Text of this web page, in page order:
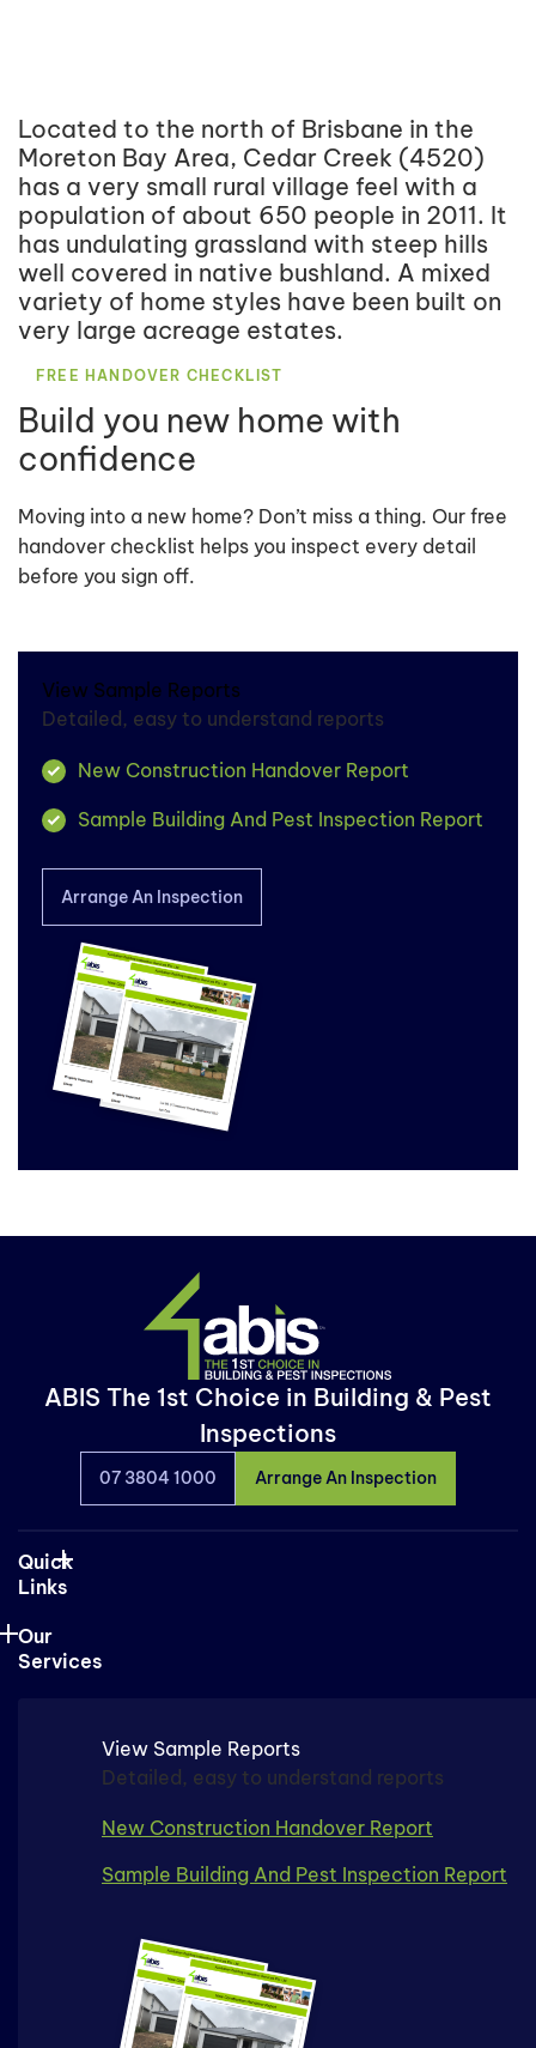
Located to the north of Brisbane in the
Moreton Bay Area, Cedar Creek (4520)
has a very small rural village feel with a
population of about 650 people in 2011. It
has undulating grassland with steep hills
well covered in native bushland. A mixed
variety of home styles have been built on
very large acreage estates.
FREE HANDOVER CHECKLIST
Build you new home with
confidence
Moving into a new home? Don’t miss a thing. Our free
handover checklist helps you inspect every detail
before you sign off.
View Sample Reports
Detailed, easy to understand reports
New Construction Handover Report
Sample Building And Pest Inspection Report
Arrange An Inspection
ABIS The 1st Choice in Building & Pest
Inspections
07 3804 1000 Arrange An Inspection
Quick
Links
Our
Services
View Sample Reports
Detailed, easy to understand reports
New Construction Handover Report
Sample Building And Pest Inspection Report